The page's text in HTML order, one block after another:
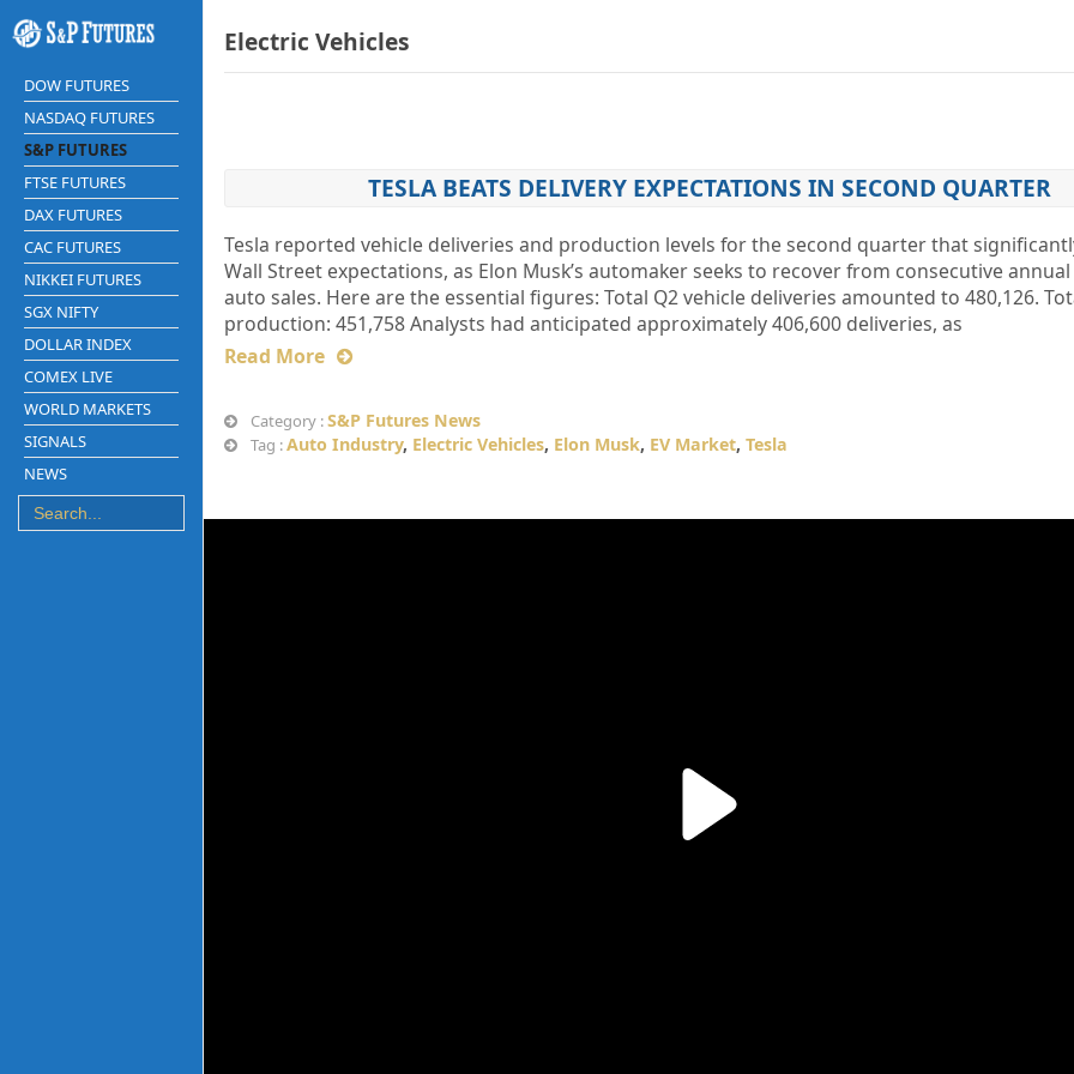
DOW FUTURES
NASDAQ FUTURES
S&P FUTURES
FTSE FUTURES
DAX FUTURES
CAC FUTURES
NIKKEI FUTURES
SGX NIFTY
DOLLAR INDEX
COMEX LIVE
WORLD MARKETS
SIGNALS
NEWS
Electric Vehicles
TESLA BEATS DELIVERY EXPECTATIONS IN SECOND QUARTER
Tesla reported vehicle deliveries and production levels for the second quarter that
Wall Street expectations, as Elon Musk’s automaker seeks to recover from consecutive
auto sales. Here are the essential figures: Total Q2 vehicle deliveries amounted to 480,126.
production: 451,758 Analysts had anticipated approximately 406,600 deliveries, as
Read More
Category :S&P Futures News
Tag :Auto Industry, Electric Vehicles, Elon Musk, EV Market, Tesla